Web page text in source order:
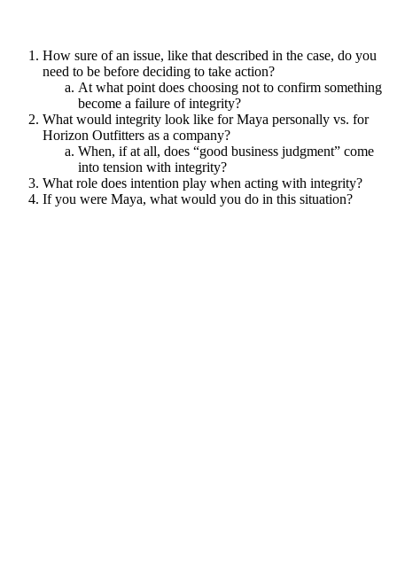
How sure of an issue, like that described in the case, do you
need to be before deciding to take action?
At what point does choosing not to confirm something
become a failure of integrity?
What would integrity look like for Maya personally vs. for
Horizon Outfitters as a company?
When, if at all, does “good business judgment” come
into tension with integrity?
What role does intention play when acting with integrity?
If you were Maya, what would you do in this situation?